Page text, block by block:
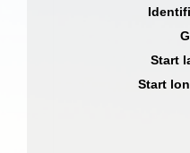
Start
Start